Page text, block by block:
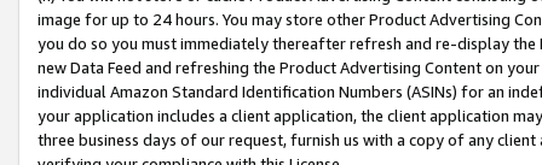
image for up to 24 hours. You may store other Product Advertising
you do so you must immediately thereafter refresh and re-display the
new Data Feed and refreshing the Product Advertising Content on
individual Amazon Standard Identification Numbers (ASINs) for an
your application includes a client application, the client application
three business days of our request, furnish us with a copy of any